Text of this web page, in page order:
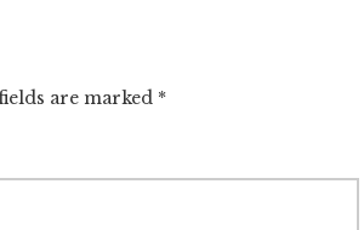
are marked *